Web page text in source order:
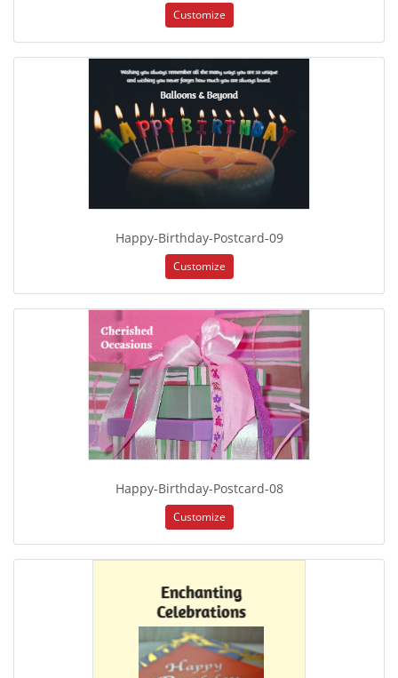
Customize
Happy-Birthday-Postcard-09
Customize
Happy-Birthday-Postcard-08
Customize